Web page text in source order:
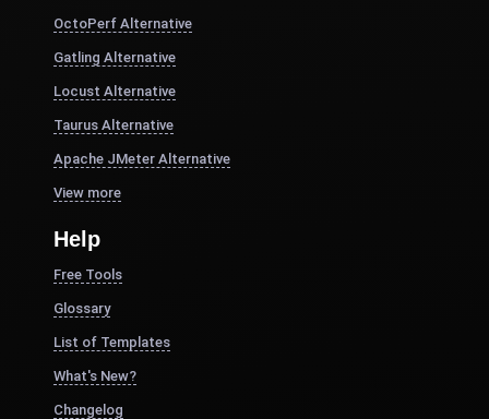
OctoPerf Alternative
Gatling Alternative
Locust Alternative
Taurus Alternative
Apache JMeter Alternative
View more
Help
Free Tools
Glossary
List of Templates
What's New?
Changelog